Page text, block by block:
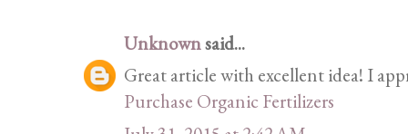
Unknownsaid...
Great article with excellent idea! I
Purchase Organic Fertilizers